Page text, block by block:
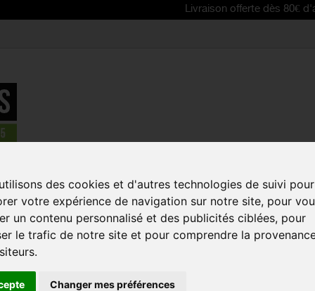
des cookies et d'autres technologies de suivi pour
votre expérience de navigation sur notre site, pour
un contenu personnalisé et des publicités ciblées, pour
le trafic de notre site et pour comprendre la
Changer mes préférences
Livraison offerte dès 80€ d'achat |
as:
REDUCED